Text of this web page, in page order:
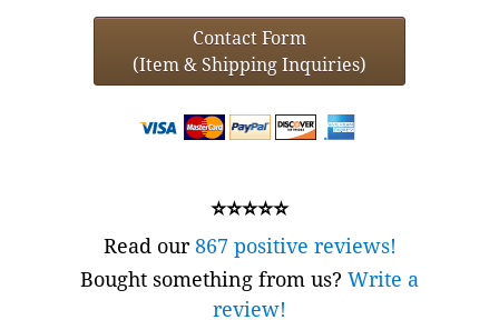
Contact Form
(Item & Shipping Inquiries)
⭐⭐⭐⭐⭐
Read our867 positive reviews!
Bought something from us? Write a
review!